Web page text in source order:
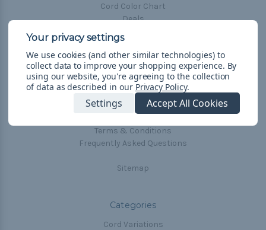
Cord Color Chart
Deals
The Paracorner
Blog
Email Subscription
Account Information
Shipping & Returns
Terms & Conditions
Frequently Asked Questions
Sitemap
Categories
Cord Variations
We use cookies (and other similar technologies) to
collect data to improve your shopping experience. By
using our website, you're agreeing to the collection
of data as described in our Privacy Policy.
Settings Accept All Cookies